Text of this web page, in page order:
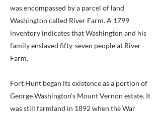
was encompassed by a parcel of land
Washington called River Farm. A 1799
inventory indicates that Washington and his
family enslaved fifty-seven people at River
Farm.
Fort Hunt began its existence as a portion of
George Washington's Mount Vernon estate. It
was still farmland in 1892 when the War